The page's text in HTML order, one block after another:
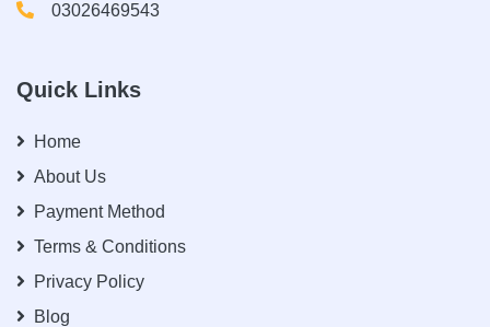
03026469543
Quick Links
Home
About Us
Payment Method
Terms & Conditions
Privacy Policy
Blog